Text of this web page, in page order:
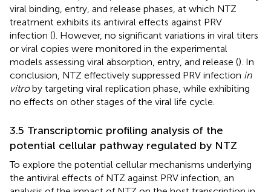
viral binding, entry, and release phases, at which NTZ
treatment exhibits its antiviral effects against PRV
infection (). However, no significant variations in viral titers
or viral copies were monitored in the experimental
models assessing viral absorption, entry, and release (). In
conclusion, NTZ effectively suppressed PRV infection in
vitroby targeting viral replication phase, while exhibiting
no effects on other stages of the viral life cycle.
3.5 Transcriptomic profiling analysis of the
potential cellular pathway regulated by NTZ
To explore the potential cellular mechanisms underlying
the antiviral effects of NTZ against PRV infection, an